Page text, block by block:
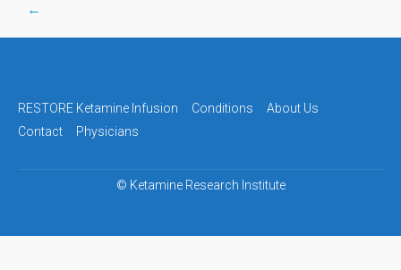
Post
navigation
←
RESTORE Ketamine Infusion Conditions
About Us
Contact
Physicians
© Ketamine Research Institute